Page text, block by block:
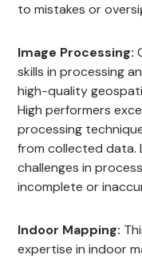
to mistakes or
Image Processing:
skills in processing
high-quality
High performers
processing
from collected data.
challenges in
incomplete or
Indoor Mapping:
expertise in indoor